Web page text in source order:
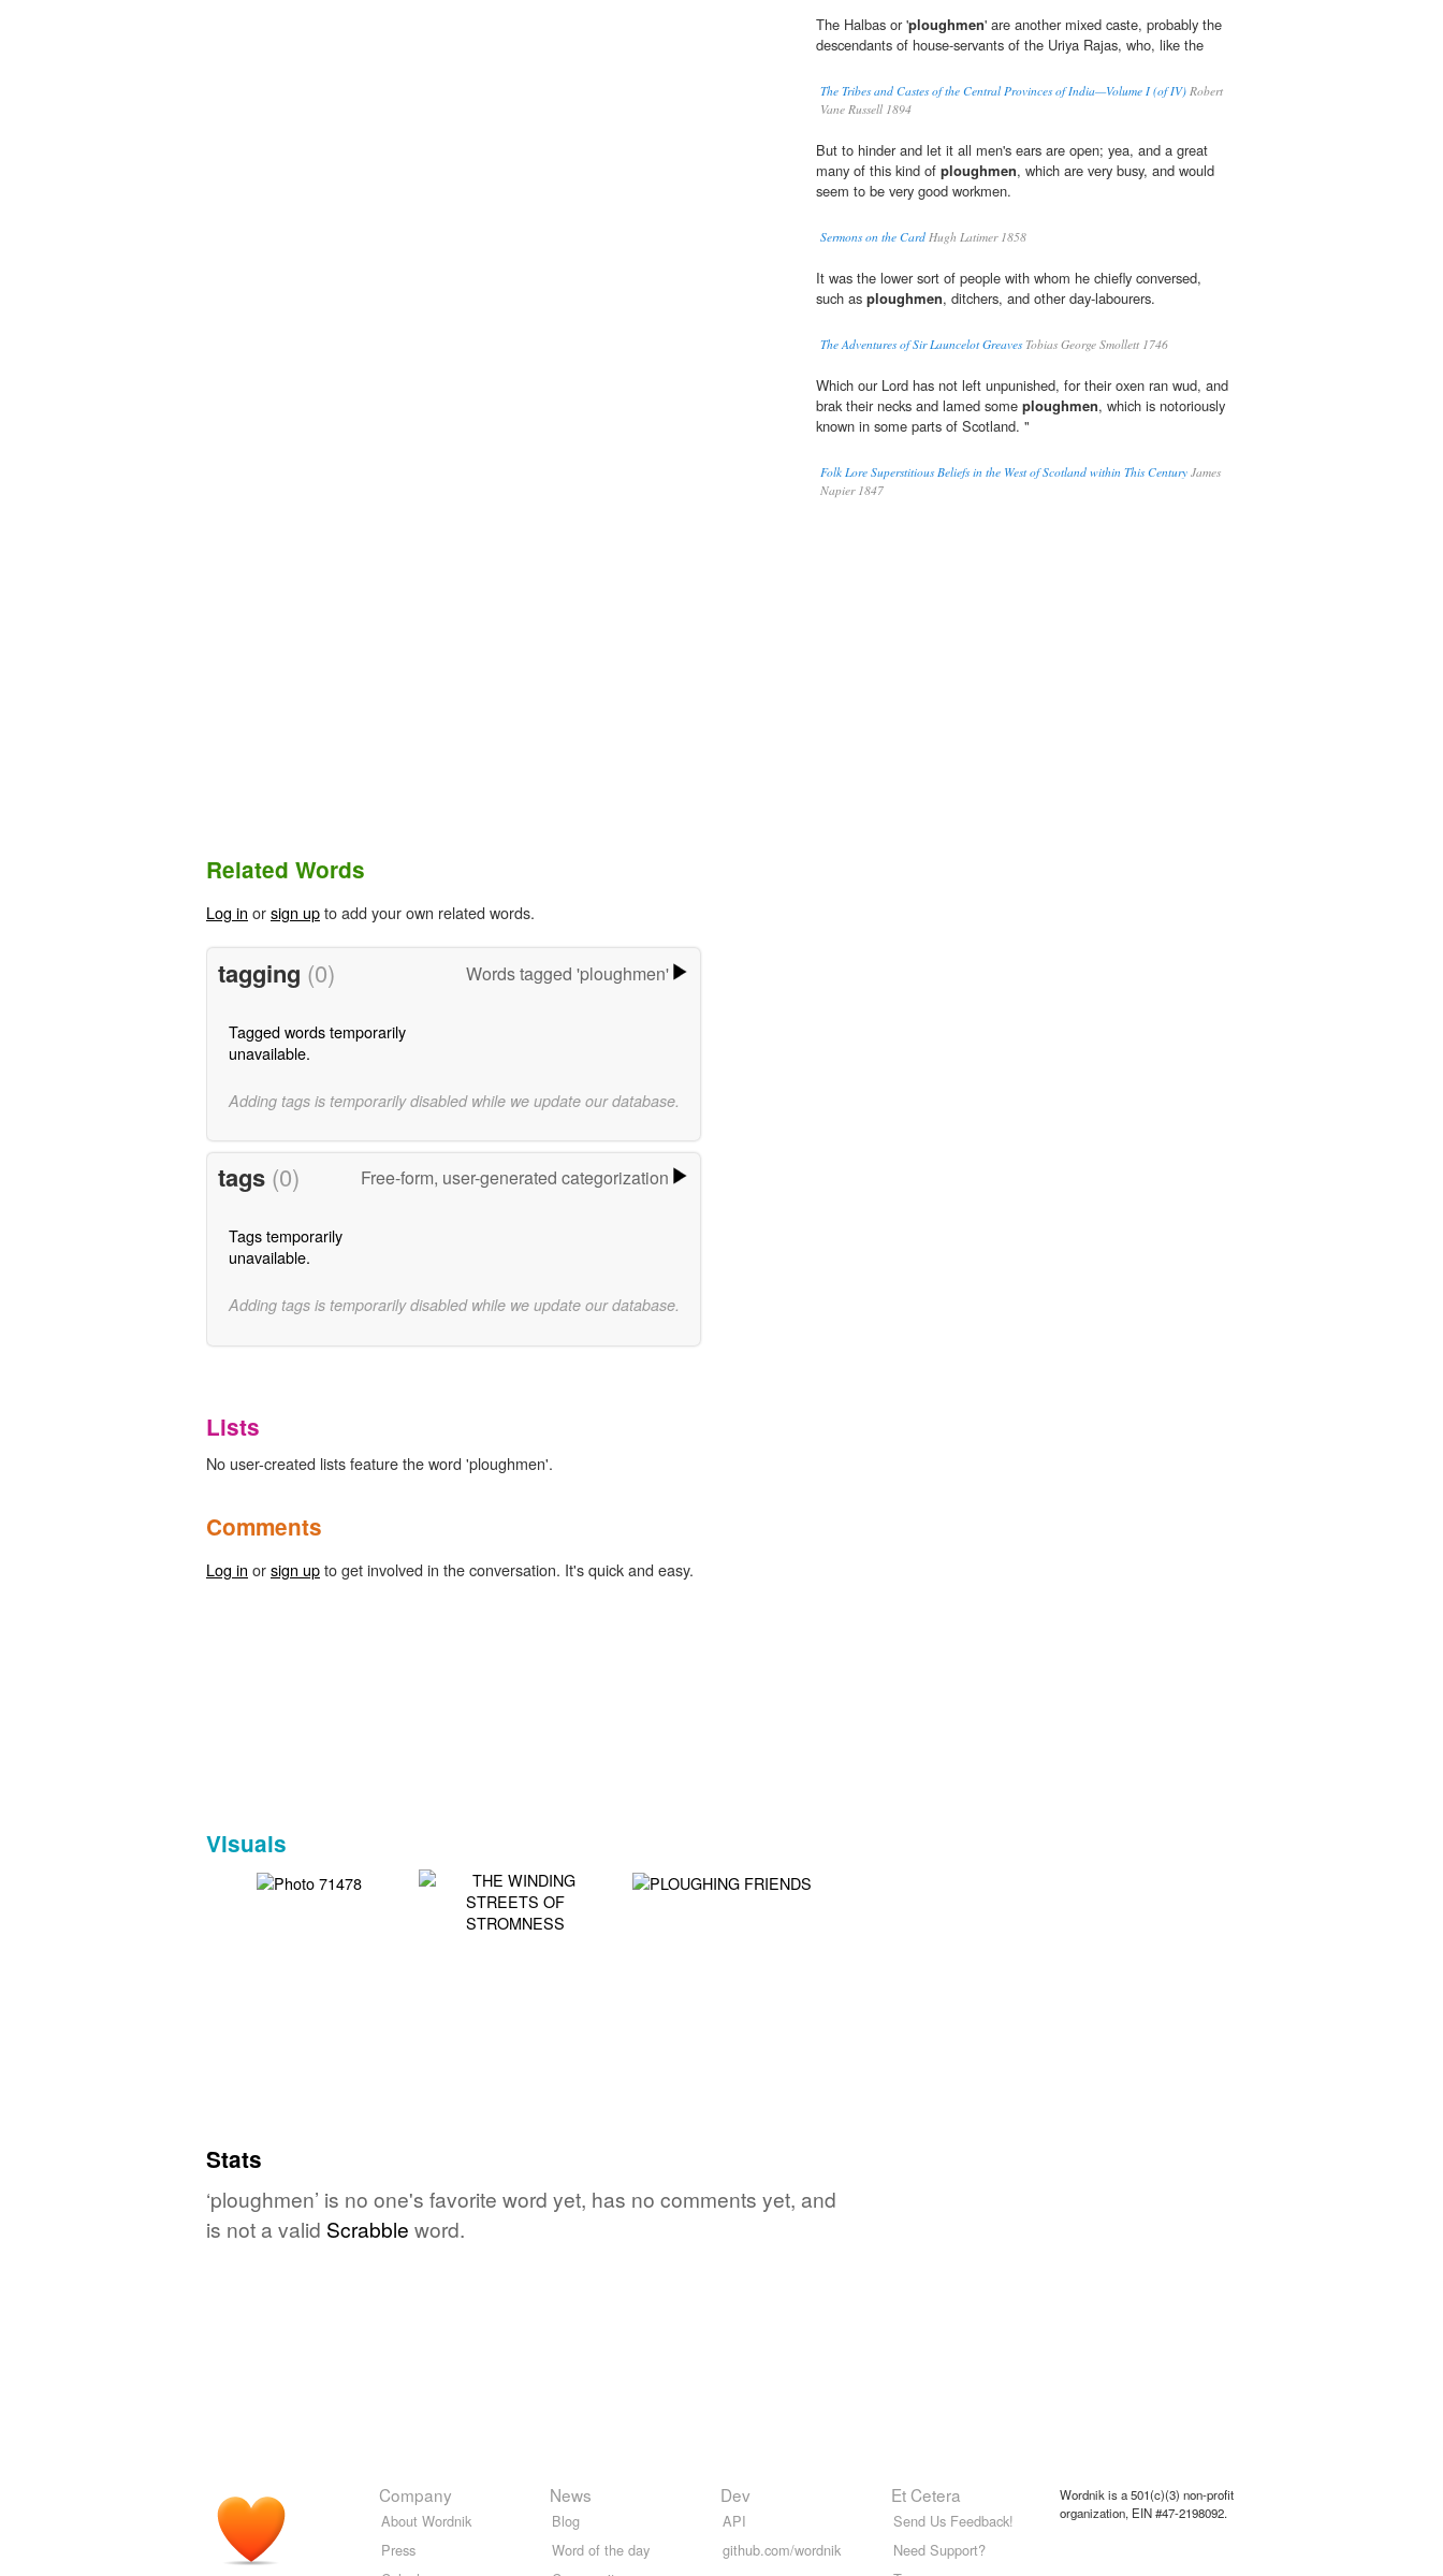
The Halbas or 'ploughmen' are another mixed caste, probably the
descendants of house-servants of the Uriya Rajas, who, like the
The Tribes and Castes of the Central Provinces of India—Volume I (of IV) Robert
Vane Russell 1894
But to hinder and let it all men's ears are open; yea, and a great
many of this kind of ploughmen, which are very busy, and would
seem to be very good workmen.
Sermons on the Card Hugh Latimer 1858
It was the lower sort of people with whom he chiefly conversed,
such as ploughmen, ditchers, and other day-labourers.
The Adventures of Sir Launcelot GreavesTobias George Smollett 1746
Which our Lord has not left unpunished, for their oxen ran wud, and
brak their necks and lamed some ploughmen, which is notoriously
known in some parts of Scotland. "
Folk Lore Superstitious Beliefs in the West of Scotland within This Century James
Napier 1847
Related Words
Log in orsign upto add your own related words.
tagging (0) Words tagged 'ploughmen'
Tagged words temporarily
unavailable.
Adding tags is temporarily disabled while we update our database.
tags (0) Free-form, user-generated categorization
Tags temporarily
unavailable.
Adding tags is temporarily disabled while we update our database.
Lists
No user-created lists feature the word 'ploughmen'.
Comments
Log in orsign upto get involved in the conversation. It's quick and easy.
Visuals
Stats
‘ploughmen’ is no one's favorite word yet, has no comments yet, and
is not a valid Scrabble word.
Company
About Wordnik
Press
News
Blog
Word of the day
Dev
API
github.com/wordnik
Et Cetera
Send Us Feedback!
Need Support?
Wordnik is a 501(c)(3) non-profit
organization, EIN #47-2198092.